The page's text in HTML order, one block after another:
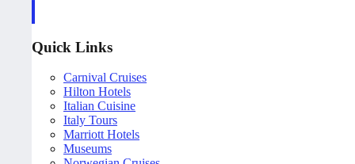
Quick Links
Carnival Cruises
Hilton Hotels
Italian Cuisine
Italy Tours
Marriott Hotels
Museums